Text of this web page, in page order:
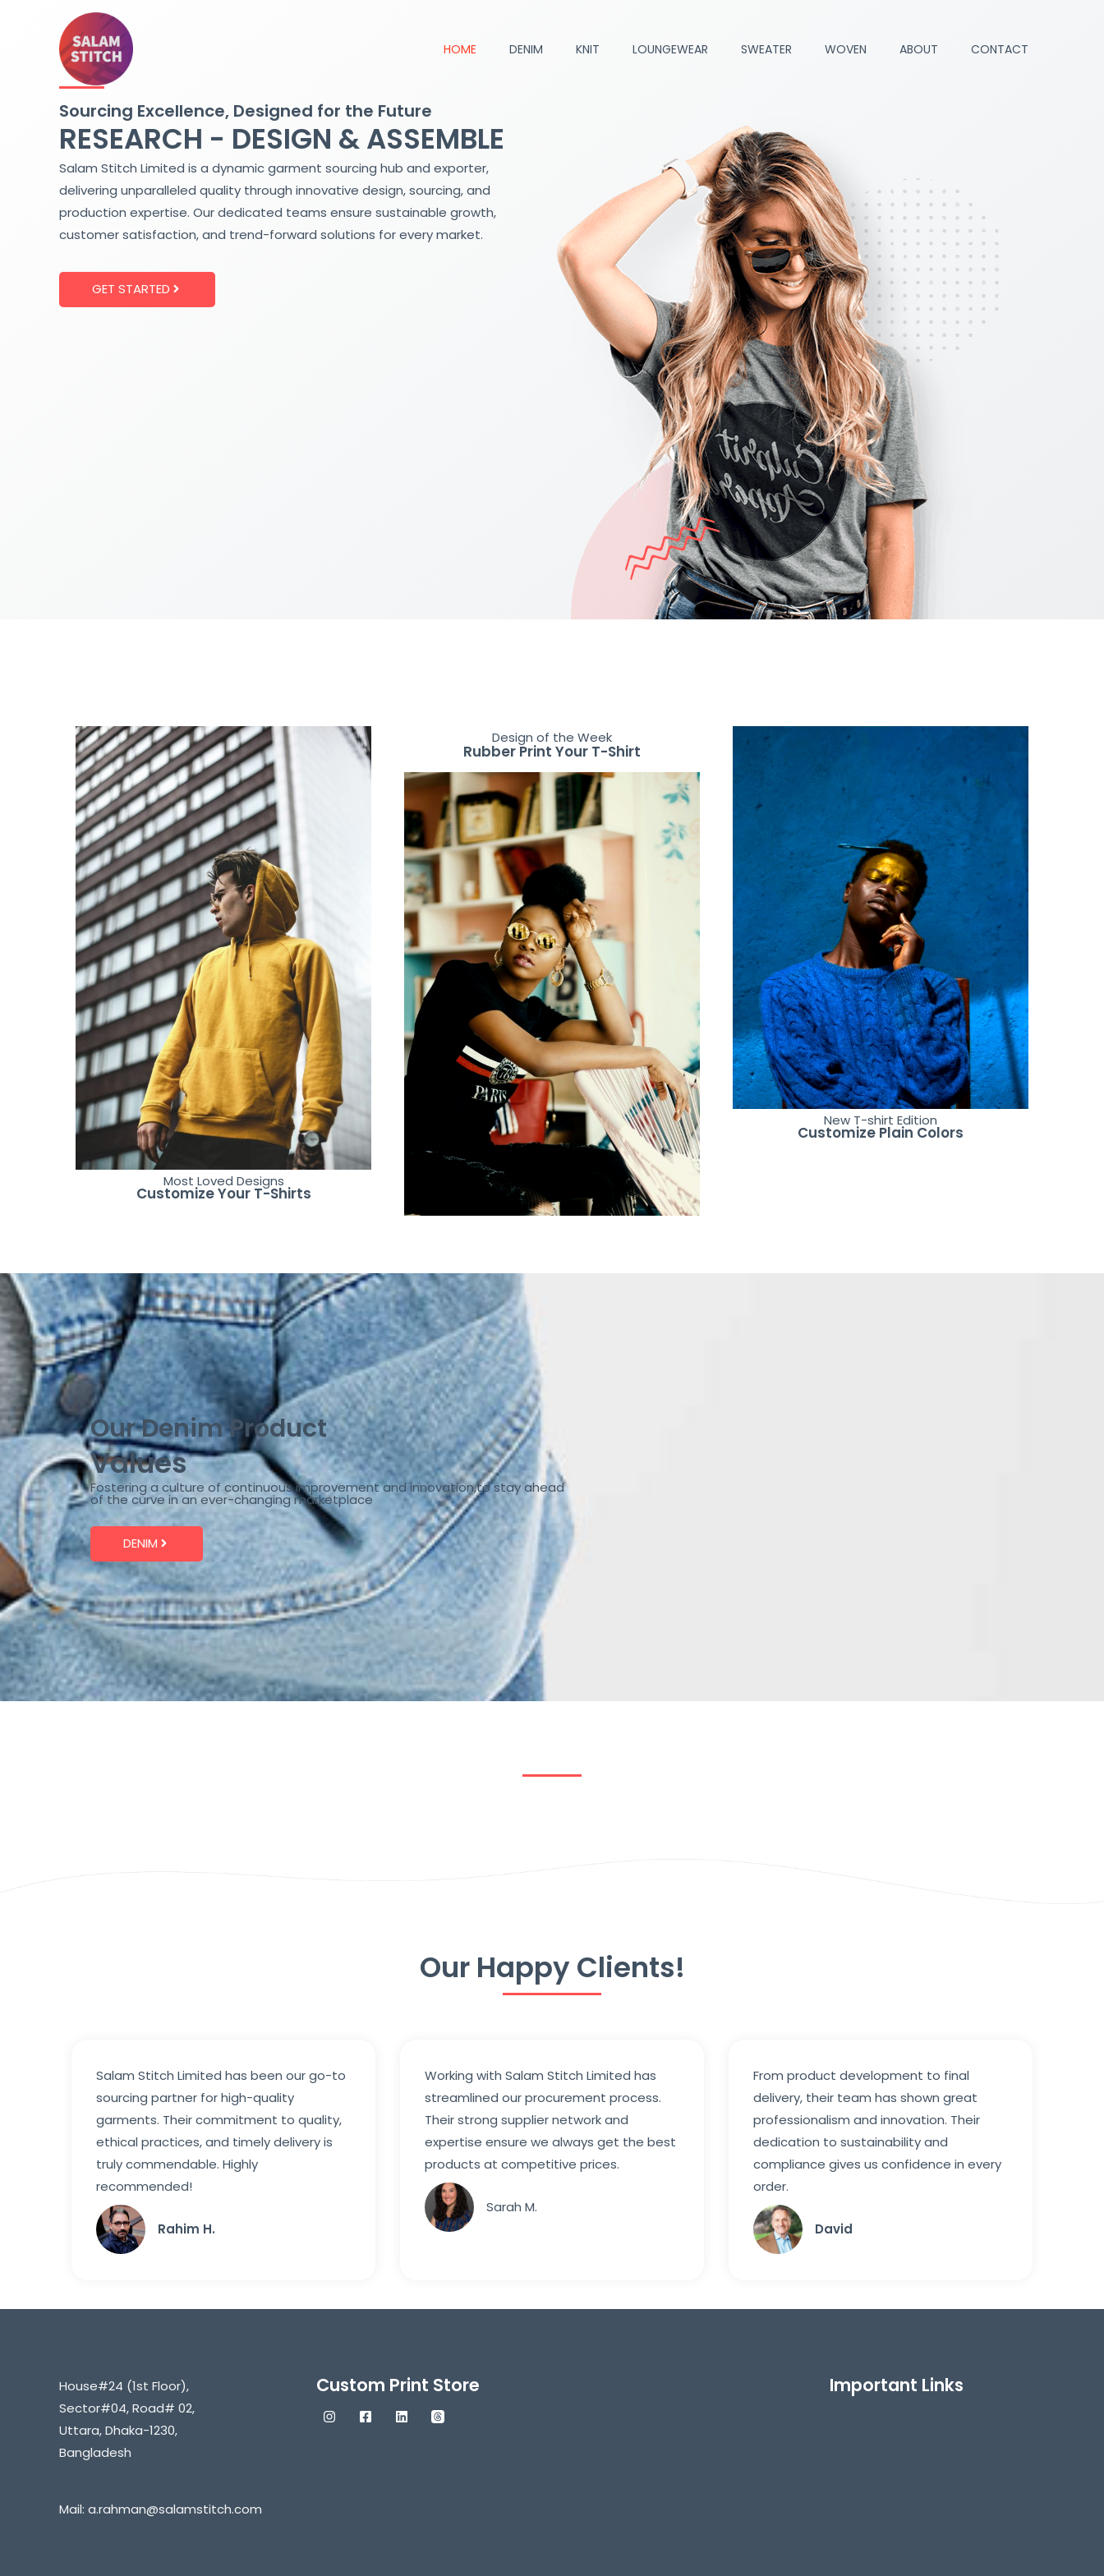
HOME DENIM KNIT LOUNGEWEAR SWEATER WOVEN ABOUT CONTACT
Sourcing Excellence, Designed for the Future
RESEARCH - DESIGN & ASSEMBLE
Salam Stitch Limited is a dynamic garment sourcing hub and exporter,
delivering unparalleled quality through innovative design, sourcing, and
production expertise. Our dedicated teams ensure sustainable growth,
customer satisfaction, and trend-forward solutions for every market.
GET STARTED
Most Loved Designs
Customize Your T-Shirts
Design of the Week
Rubber Print Your T-Shirt
New T-shirt Edition
Customize Plain Colors
Our Denim Product
Values
Fostering a culture of continuous improvement and innovation,to stay ahead
of the curve in an ever-changing marketplace
DENIM
Our Happy Clients!
Salam Stitch Limited has been our go-to
sourcing partner for high-quality
garments. Their commitment to quality,
ethical practices, and timely delivery is
truly commendable. Highly
recommended!
Rahim H.
Working with Salam Stitch Limited has
streamlined our procurement process.
Their strong supplier network and
expertise ensure we always get the best
products at competitive prices.
Sarah M.
From product development to final
delivery, their team has shown great
professionalism and innovation. Their
dedication to sustainability and
compliance gives us confidence in every
order.
David
House#24 (1st Floor),
Sector#04, Road# 02,
Uttara, Dhaka-1230,
Bangladesh
Mail: a.rahman@salamstitch.com
Custom Print Store Important Links